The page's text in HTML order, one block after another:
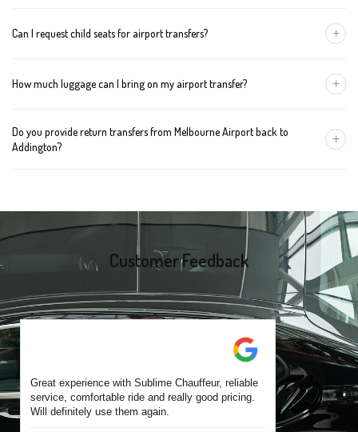
arrives early, your chauffeur adjusts pickup automatically with no
Can I request child seats for airport transfers? +
mention the child's age so we can arrange the right seat for your
How much luggage can I bring on my airport transfer? +
handle up to 4 large cases. For bigger groups or extra baggage,
Do you provide return transfers from Melbourne Airport back to
Addington?
+
Customer Feedback
Great experience with Sublime Chauffeur, reliable
service, comfortable ride and really good pricing.
Will definitely use them again.